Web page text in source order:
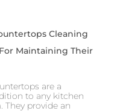
Cleaning
Maintaining Their
are a
to any kitchen
They provide an